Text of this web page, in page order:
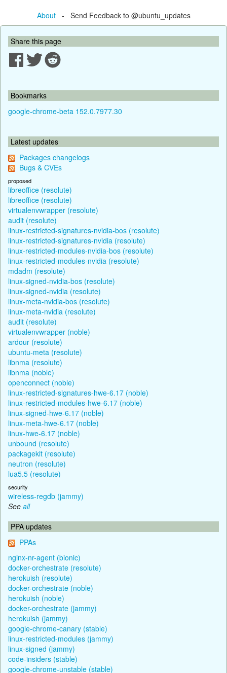
About- Send Feedback to @ubuntu_updates
Share this page
Bookmarks
google-chrome-beta 152.0.7977.30
Latest updates
Packages changelogs
Bugs & CVEs
proposed
libreoffice (resolute)
libreoffice (resolute)
virtualenvwrapper (resolute)
audit (resolute)
linux-restricted-signatures-nvidia-bos (resolute)
linux-restricted-signatures-nvidia (resolute)
linux-restricted-modules-nvidia-bos (resolute)
linux-restricted-modules-nvidia (resolute)
mdadm (resolute)
linux-signed-nvidia-bos (resolute)
linux-signed-nvidia (resolute)
linux-meta-nvidia-bos (resolute)
linux-meta-nvidia (resolute)
audit (resolute)
virtualenvwrapper (noble)
ardour (resolute)
ubuntu-meta (resolute)
libnma (resolute)
libnma (noble)
openconnect (noble)
linux-restricted-signatures-hwe-6.17 (noble)
linux-restricted-modules-hwe-6.17 (noble)
linux-signed-hwe-6.17 (noble)
linux-meta-hwe-6.17 (noble)
linux-hwe-6.17 (noble)
unbound (resolute)
packagekit (resolute)
neutron (resolute)
lua5.5 (resolute)
security
wireless-regdb (jammy)
See all
PPA updates
PPAs
nginx-nr-agent (bionic)
docker-orchestrate (resolute)
herokuish (resolute)
docker-orchestrate (noble)
herokuish (noble)
docker-orchestrate (jammy)
herokuish (jammy)
google-chrome-canary (stable)
linux-restricted-modules (jammy)
linux-signed (jammy)
code-insiders (stable)
google-chrome-unstable (stable)